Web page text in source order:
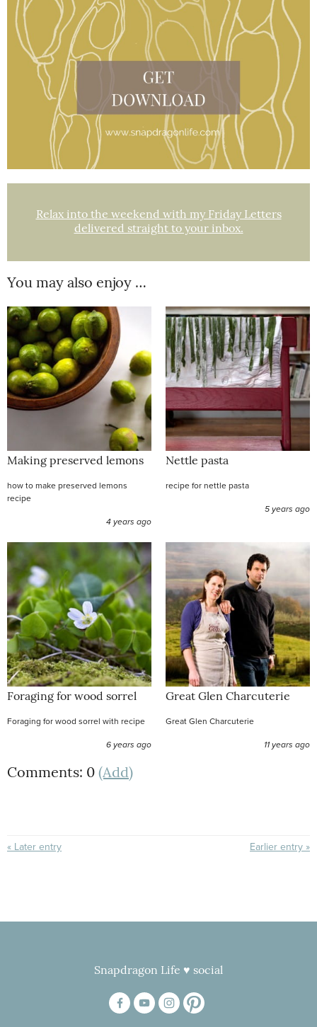
Relax into the weekend with my Friday Letters
delivered straight to your inbox.
You may also enjoy …
Making preserved lemons
how to make preserved lemons
recipe
4 years ago
Nettle pasta
recipe for nettle pasta
5 years ago
Foraging for wood sorrel
Foraging for wood sorrel with recipe
6 years ago
Great Glen Charcuterie
Great Glen Charcuterie
11 years ago
Comments: 0 (Add)
« Later entry Earlier entry »
Snapdragon Life ♥ social